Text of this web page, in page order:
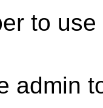
to
admin